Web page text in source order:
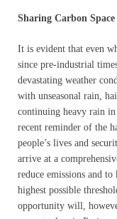
Sharing Carbon Space
It is evident that even
since pre-industrial
devastating weather
with unseasonal rain,
continuing heavy rain
recent reminder of the
people’s lives and
arrive at a
reduce emissions and
highest possible
opportunity will,